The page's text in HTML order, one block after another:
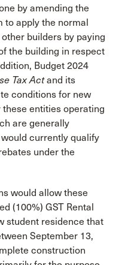
by amending the
to apply the normal
builders by paying
the building in respect
Budget 2024
Tax Actand its
conditions for new
entities operating
are generally
currently qualify
under the
would allow these
(100%) GST Rental
student residence that
September 13,
construction